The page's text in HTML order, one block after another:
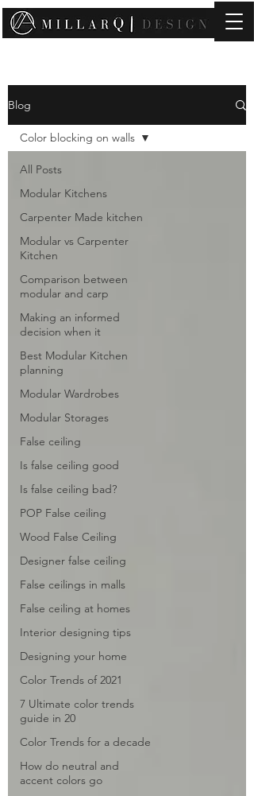
contact@millarqdesign.com
Blog
All Posts
Modular Kitchens
Carpenter Made kitchen
Modular vs Carpenter
Kitchen
Comparison between
modular and carp
Making an informed
decision when it
Best Modular Kitchen
planning
Modular Wardrobes
Modular Storages
False ceiling
Is false ceiling good
Is false ceiling bad?
POP False ceiling
Wood False Ceiling
Designer false ceiling
False ceilings in malls
False ceiling at homes
Interior designing tips
Designing your home
Color Trends of 2021
7 Ultimate color trends
guide in 20
Color Trends for a decade
How do neutral and
accent colors go
Color blocking on walls